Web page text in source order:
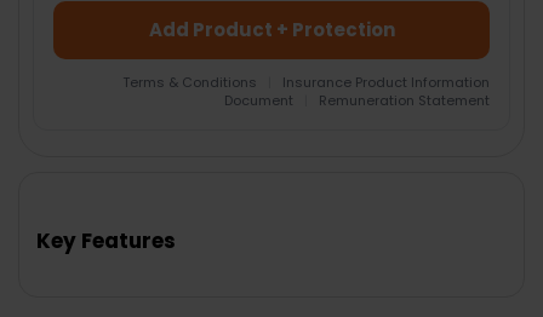
Add Product + Protection
Terms & Conditions
Insurance Product Information
Document
Remuneration Statement
Key Features